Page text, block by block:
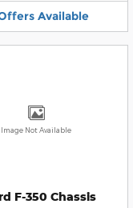
Available
Image Not Available
F-350 Chassis